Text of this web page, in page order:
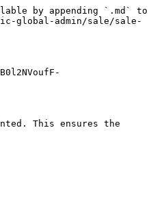
by appending `.md` to
global-admin/sale/sale-
This ensures the